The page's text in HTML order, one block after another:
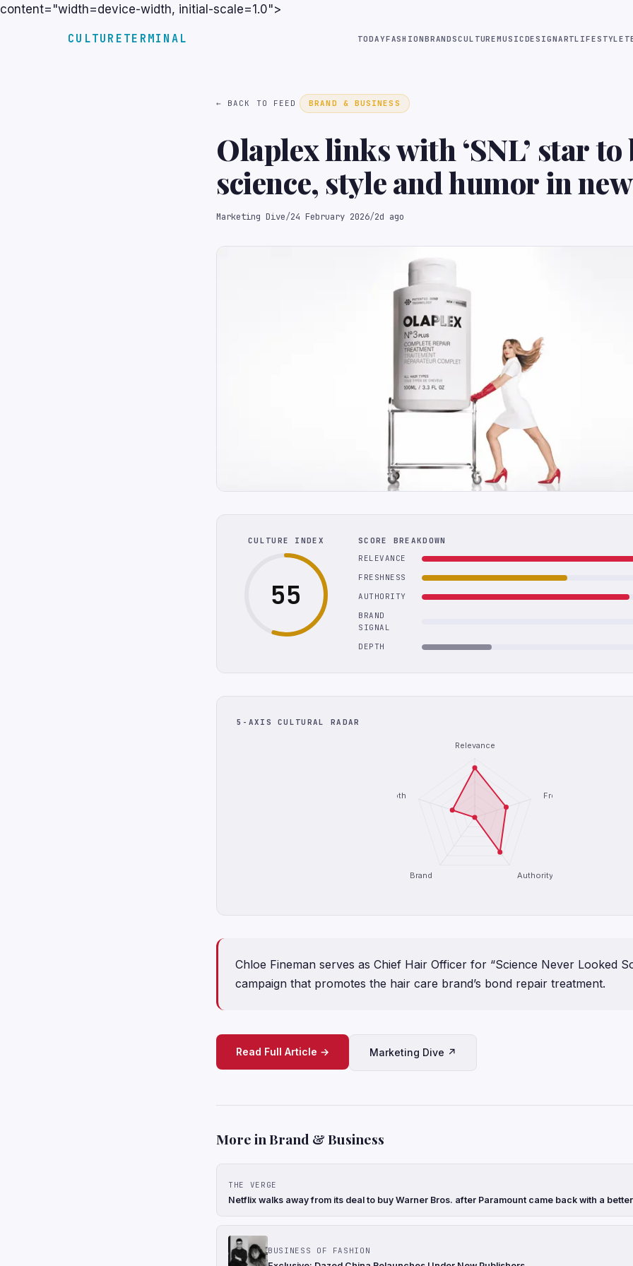
content="width=device-width, initial-scale=1.0">
CULTURETERMINAL TODAYFASHIONBRANDSCULTUREMUSICDESIGNARTLIFESTYLE
← BACK TO FEED BRAND & BUSINESS
Olaplex links with ‘SNL’ star
science, style and humor in
Marketing Dive/24 February 2026/2d ago
CULTURE INDEX
55
SCORE BREAKDOWN
RELEVANCE
FRESHNESS
AUTHORITY
BRAND
SIGNAL
DEPTH
5-AXIS CULTURAL RADAR
Relevance
Freshness
Authority
Brand
Depth
Chloe Fineman serves as Chief Hair Officer for “Science Never Looked
campaign that promotes the hair care brand’s bond repair treatment.
Read Full Article → Marketing Dive ↗
More in Brand & Business
THE VERGE
Netflix walks away from its deal to buy Warner Bros. after Paramount came back with a
BUSINESS OF FASHION